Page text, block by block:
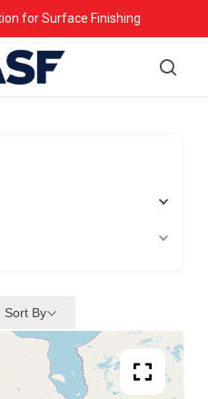
for Surface Finishing
Sort By